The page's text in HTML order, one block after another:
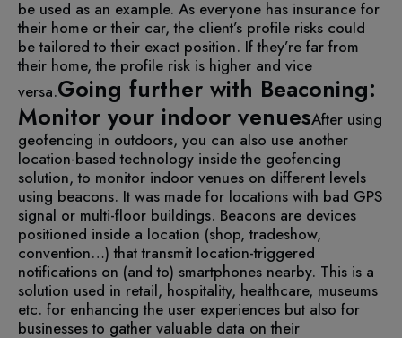
be used as an example. As everyone has insurance for
their home or their car, the client’s profile risks could
be tailored to their exact position. If they’re far from
their home, the profile risk is higher and vice
versa.Going further with Beaconing:
Monitor your indoor venuesAfter using
geofencing in outdoors, you can also use another
location-based technology inside the geofencing
solution, to monitor indoor venues on different levels
using beacons. It was made for locations with bad GPS
signal or multi-floor buildings. Beacons are devices
positioned inside a location (shop, tradeshow,
convention…) that transmit location-triggered
notifications on (and to) smartphones nearby. This is a
solution used in retail, hospitality, healthcare, museums
etc. for enhancing the user experiences but also for
businesses to gather valuable data on their